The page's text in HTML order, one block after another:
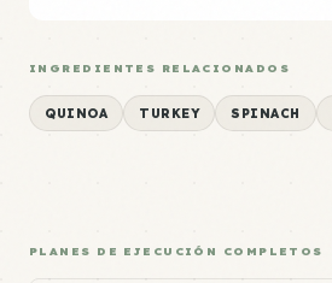
INGREDIENTES RELACIONADOS
QUINOA TURKEY SPINACH
PLANES DE EJECUCIÓN COMPLETOS